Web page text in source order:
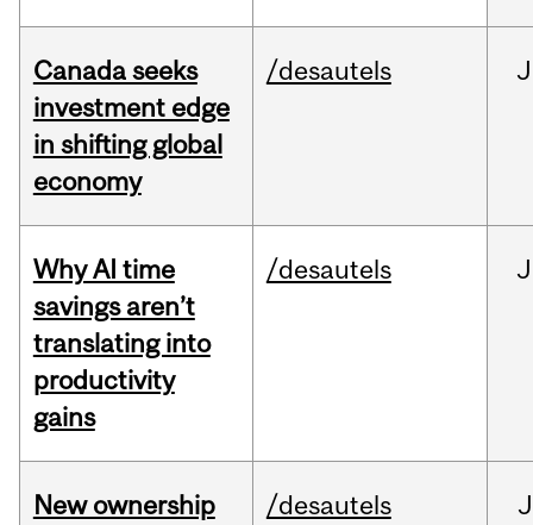
Canada seeks
investment edge
in shifting global
economy
/desautels
Why AI time
savings aren’t
translating into
productivity
gains
/desautels
New ownership /desautels